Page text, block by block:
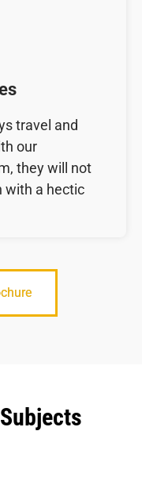
travel and
our
they will not
with a hectic